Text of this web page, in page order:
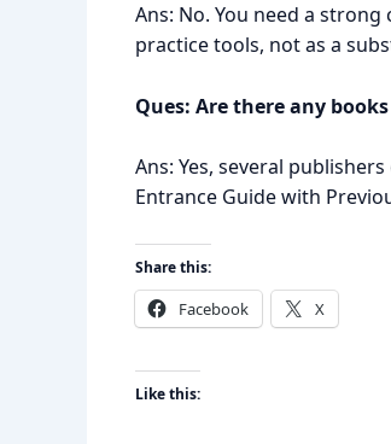
Ans: No. You need a
practice tools, not as a
Ques: Are there any
Ans: Yes, several
Entrance Guide with
Share this:
Facebook X
Like this: